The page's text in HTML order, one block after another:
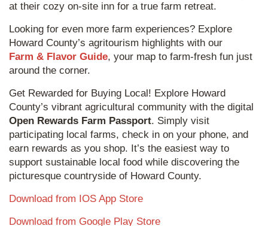
at their cozy on-site inn for a true farm retreat.
Looking for even more farm experiences? Explore
Howard County’s agritourism highlights with our
Farm & Flavor Guide, your map to farm-fresh fun just
around the corner.
Get Rewarded for Buying Local! Explore Howard
County’s vibrant agricultural community with the digital
Open Rewards Farm Passport. Simply visit
participating local farms, check in on your phone, and
earn rewards as you shop. It’s the easiest way to
support sustainable local food while discovering the
picturesque countryside of Howard County.
Download from IOS App Store
Download from Google Play Store